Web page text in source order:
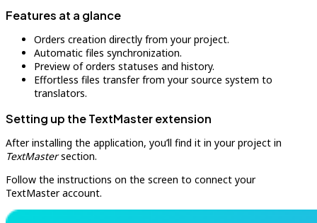
Features at a glance
Orders creation directly from your project.
Automatic files synchronization.
Preview of orders statuses and history.
Effortless files transfer from your source system to
translators.
Setting up the TextMaster extension
After installing the application, you’ll find it in your project in
TextMastersection.
Follow the instructions on the screen to connect your
TextMaster account.